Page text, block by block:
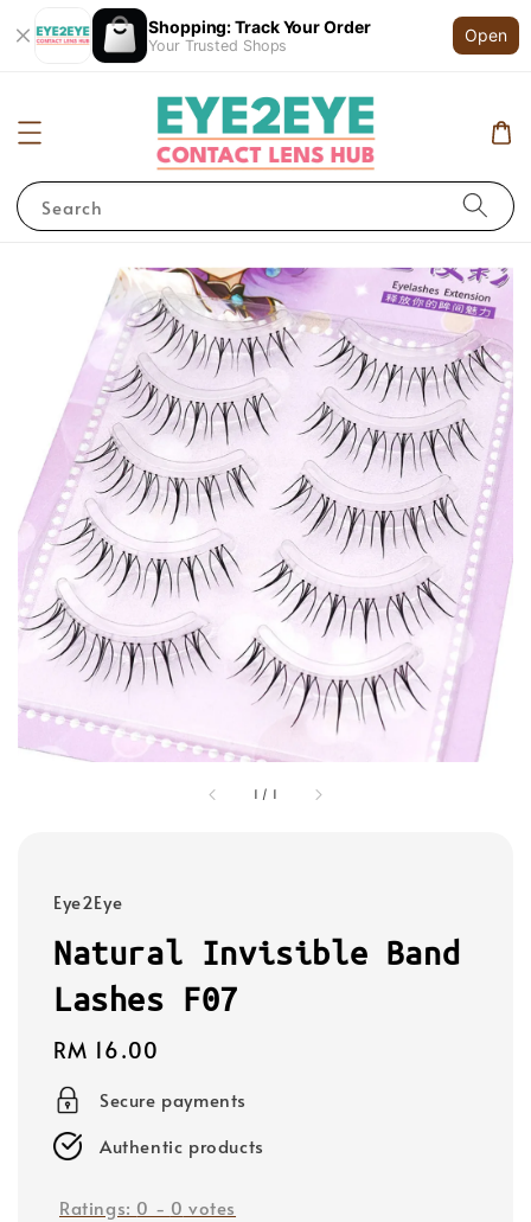
Shopping: Track Your Order
Your Trusted Shops
Open
Search
1 / 1
Eye2Eye
Natural Invisible Band
Lashes F07
Regular
price
RM 16.00
Secure payments
Authentic products
Ratings: 0 - 0 votes